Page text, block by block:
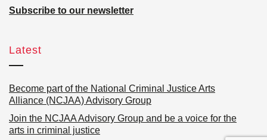
Subscribe to our newsletter
Latest
Become part of the National Criminal Justice Arts
Alliance (NCJAA) Advisory Group
Join the NCJAA Advisory Group and be a voice for the
arts in criminal justice